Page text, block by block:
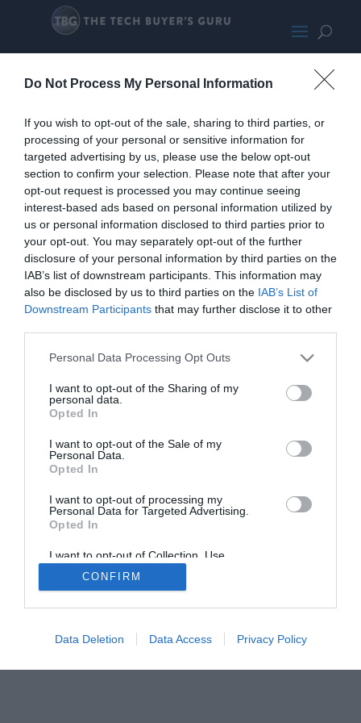
Do Not Process My Personal Information
If you wish to opt-out of the sale, sharing to third parties, or
processing of your personal or sensitive information for
targeted advertising by us, please use the below opt-out
section to confirm your selection. Please note that after your
opt-out request is processed you may continue seeing
interest-based ads based on personal information utilized by
us or personal information disclosed to third parties prior to
your opt-out. You may separately opt-out of the further
disclosure of your personal information by third parties on the
IAB’s list of downstream participants. This information may
also be disclosed by us to third parties on the IAB’s List of
Downstream Participants that may further disclose it to other
Personal Data Processing Opt Outs
I want to opt-out of the Sharing of my
personal data.
Opted In
I want to opt-out of the Sale of my
Personal Data.
Opted In
I want to opt-out of processing my
Personal Data for Targeted Advertising.
Opted In
I want to opt-out of Collection, Use,
Retention, Sale, and/or Sharing of my
Personal Data that Is Unrelated with the
Purposes for which it was collected.
CONFIRM
Data Deletion Data Access Privacy Policy
FrontCrop
The Buyer’s Guides
Product Reviews
The PC How-To Guides
The Gamer’s Bench
About Us
TBG on Youtube
© 2013-2021 , The Tech Buyer’s Guru® - View our
Privacy PolicyandAffiliate Disclosure